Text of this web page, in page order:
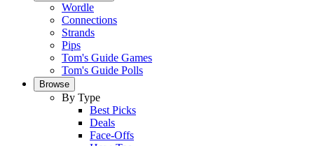
Wordle
Connections
Strands
Pips
Tom's Guide Games
Tom's Guide Polls
Browse
By Type
Best Picks
Deals
Face-Offs